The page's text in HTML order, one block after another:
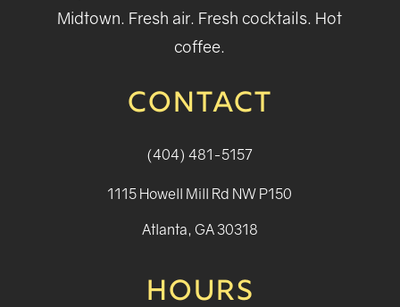
Midtown. Fresh air. Fresh cocktails. Hot
coffee.
CONTACT
(404) 481-5157
1115 Howell Mill Rd NW P150
Atlanta, GA 30318
HOURS